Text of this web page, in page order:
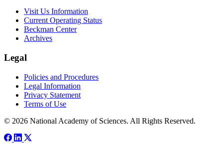
Visit Us Information
Current Operating Status
Beckman Center
Archives
Legal
Policies and Procedures
Legal Information
Privacy Statement
Terms of Use
© 2026 National Academy of Sciences. All Rights Reserved.